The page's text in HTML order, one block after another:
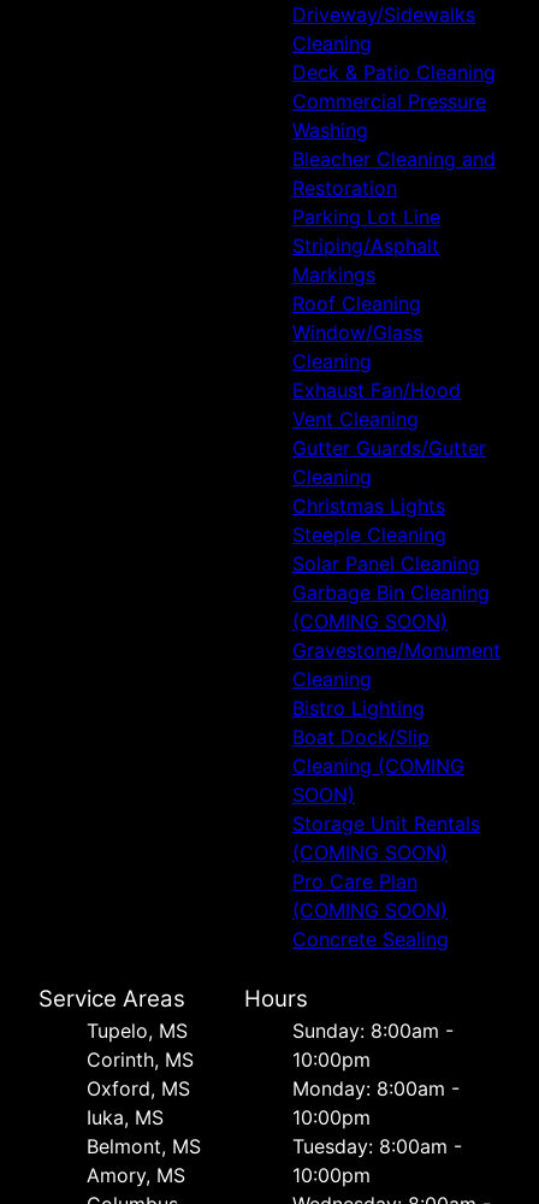
Driveway/Sidewalks
Cleaning
Deck & Patio Cleaning
Commercial Pressure
Washing
Bleacher Cleaning and
Restoration
Parking Lot Line
Striping/Asphalt
Markings
Roof Cleaning
Window/Glass
Cleaning
Exhaust Fan/Hood
Vent Cleaning
Gutter Guards/Gutter
Cleaning
Christmas Lights
Steeple Cleaning
Solar Panel Cleaning
Garbage Bin Cleaning
(COMING SOON)
Gravestone/Monument
Cleaning
Bistro Lighting
Boat Dock/Slip
Cleaning (COMING
SOON)
Storage Unit Rentals
(COMING SOON)
Pro Care Plan
(COMING SOON)
Concrete Sealing
Service Areas
Tupelo, MS
Corinth, MS
Oxford, MS
Iuka, MS
Belmont, MS
Amory, MS
Hours
Sunday: 8:00am -
10:00pm
Monday: 8:00am -
10:00pm
Tuesday: 8:00am -
10:00pm